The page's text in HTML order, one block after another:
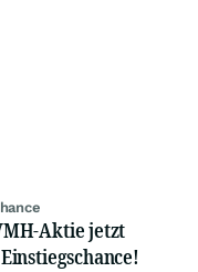
Aktie jetzt